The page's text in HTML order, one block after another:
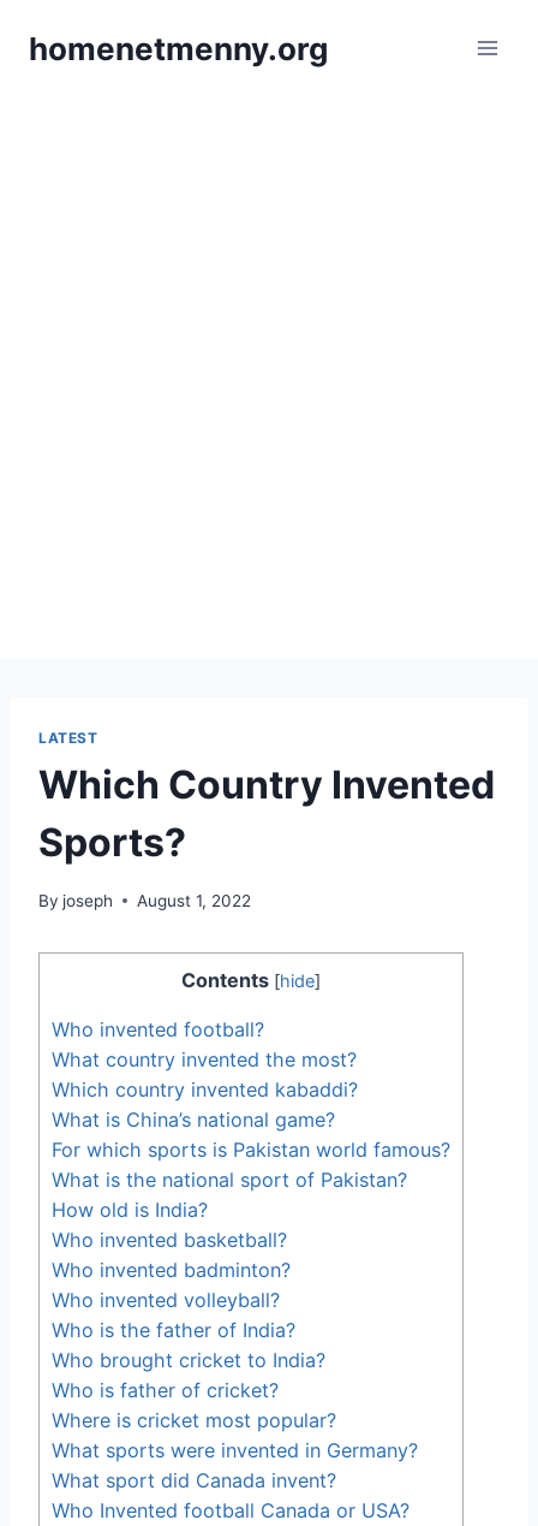
homenetmenny.org
LATEST
Which Country Invented
Sports?
By joseph August 1, 2022
Contents [hide]
Who invented football?
What country invented the most?
Which country invented kabaddi?
What is China’s national game?
For which sports is Pakistan world famous?
What is the national sport of Pakistan?
How old is India?
Who invented basketball?
Who invented badminton?
Who invented volleyball?
Who is the father of India?
Who brought cricket to India?
Who is father of cricket?
Where is cricket most popular?
What sports were invented in Germany?
What sport did Canada invent?
Who Invented football Canada or USA?